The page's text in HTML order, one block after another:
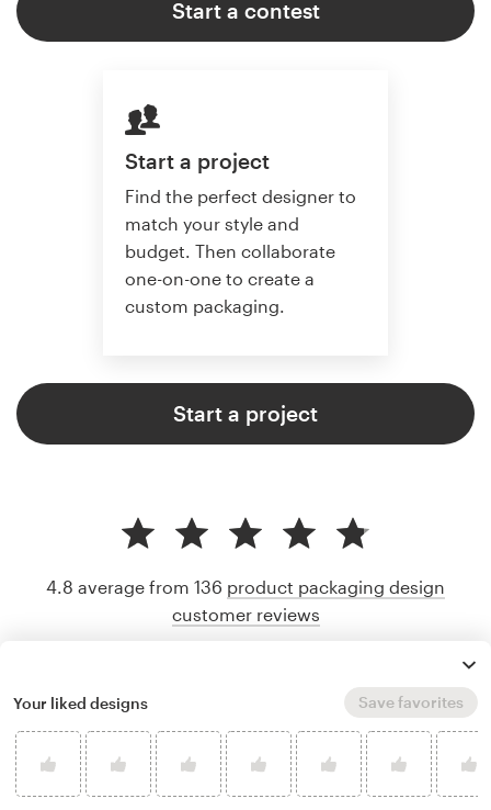
Start a contest
Start a project
Find the perfect designer to
match your style and
budget. Then collaborate
one-on-one to create a
custom packaging.
Start a project
4.8 average from 136 product packaging design
customer reviews
Your liked designs Save favorites